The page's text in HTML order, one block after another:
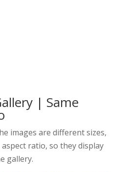
| Same
images are different sizes,
ratio, so they display
gallery.